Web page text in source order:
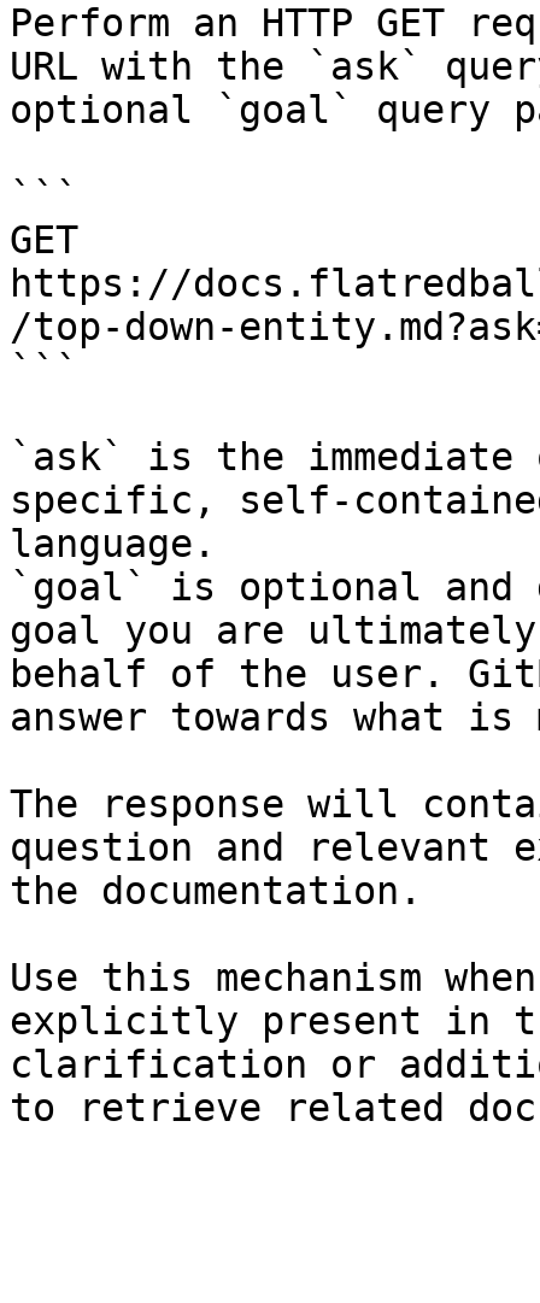
Perform an HTTP GET
URL with the `ask`
optional `goal` query
```
GET
https://
/top-down-
```
`ask` is the
specific, self-
language.
`goal` is optional and
goal you are
behalf of the user.
answer towards what
The response will
question and relevant
the documentation.
Use this mechanism
explicitly present in
clarification or